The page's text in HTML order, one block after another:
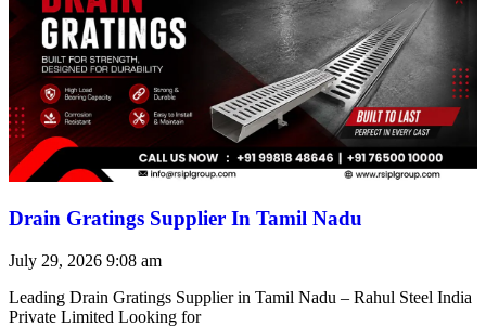
Drain Gratings Supplier In Tamil Nadu
July 29, 2026 9:08 am
Leading Drain Gratings Supplier in Tamil Nadu – Rahul Steel India
Private Limited Looking for